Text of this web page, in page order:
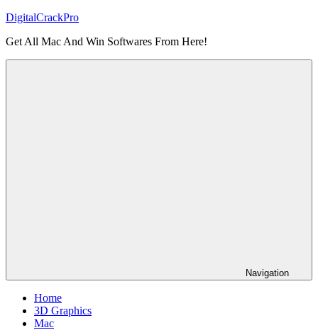
Skip
content
DigitalCrackPro
Get All Mac And Win Softwares From Here!
Navigation
Home
3D Graphics
Mac